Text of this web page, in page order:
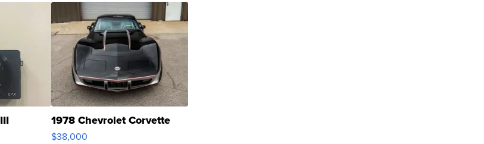
1978 Chevrolet Corvette
$38,000